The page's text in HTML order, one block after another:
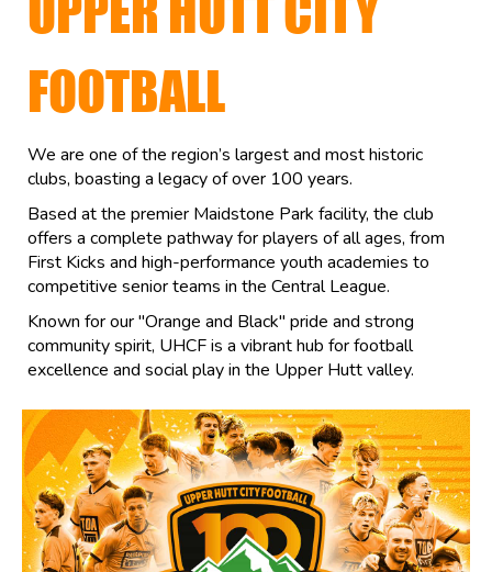
FOOTBALL
We are one of the region’s largest and most historic
clubs, boasting a legacy of over 100 years.
Based at the premier Maidstone Park facility, the club
offers a complete pathway for players of all ages, from
First Kicks and high-performance youth academies to
competitive senior teams in the Central League.
Known for our "Orange and Black" pride and strong
community spirit, UHCF is a vibrant hub for football
excellence and social play in the Upper Hutt valley.